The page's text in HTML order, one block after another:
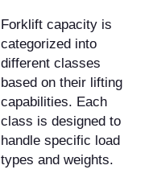
Forklift capacity is
categorized into
different classes
based on their lifting
capabilities. Each
class is designed to
handle specific load
types and weights.